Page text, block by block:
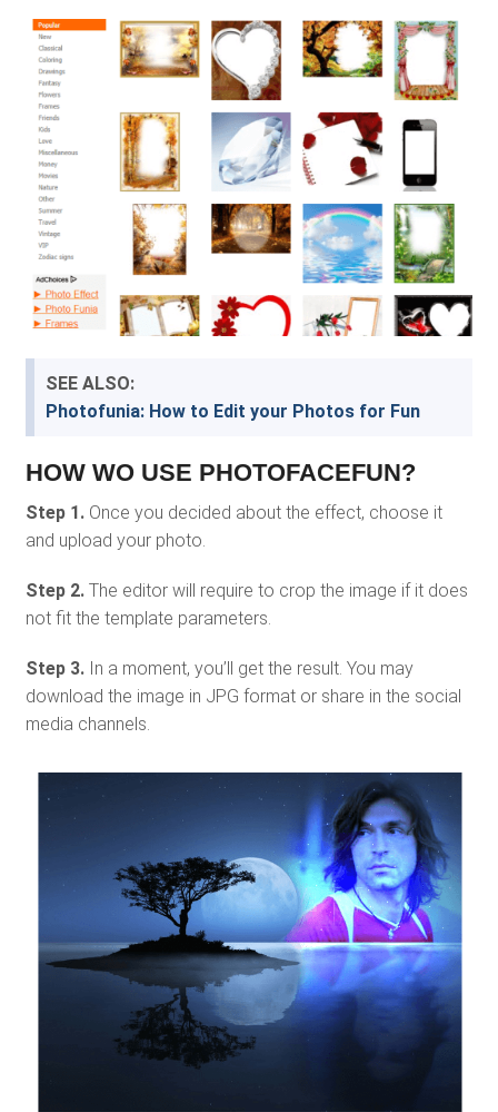
SEE ALSO:
Photofunia: How to Edit your Photos for Fun
HOW WO USE PHOTOFACEFUN?
Step 1.Once you decided about the effect, choose it
and upload your photo.
Step 2.The editor will require to crop the image if it does
not fit the template parameters.
Step 3. In a moment, you’ll get the result. You may
download the image in JPG format or share in the social
media channels.